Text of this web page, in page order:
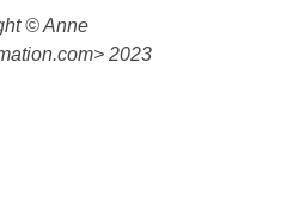
© Anne
> 2023